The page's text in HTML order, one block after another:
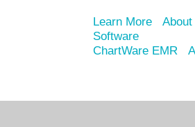
Learn More
Software
ChartWare EMR